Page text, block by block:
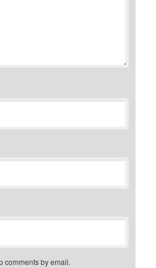
comments by email.